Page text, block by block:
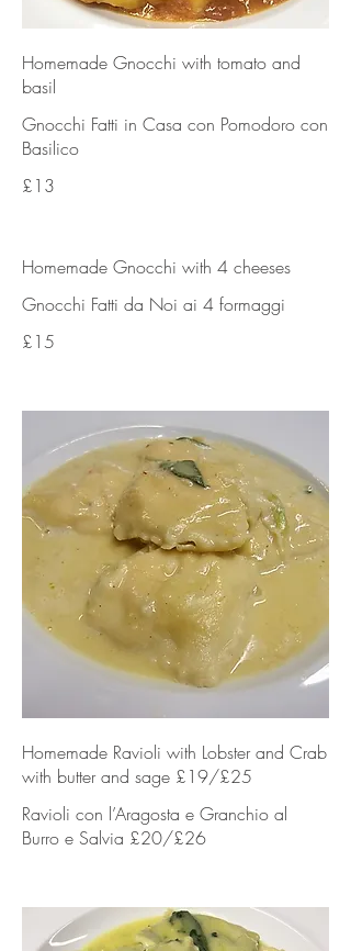
Homemade Gnocchi with tomato and
basil
Gnocchi Fatti in Casa con Pomodoro con
Basilico
£13
Homemade Gnocchi with 4 cheeses
Gnocchi Fatti da Noi ai 4 formaggi
£15
Homemade Ravioli with Lobster and Crab
with butter and sage £19/£25
Ravioli con l’Aragosta e Granchio al
Burro e Salvia £20/£26